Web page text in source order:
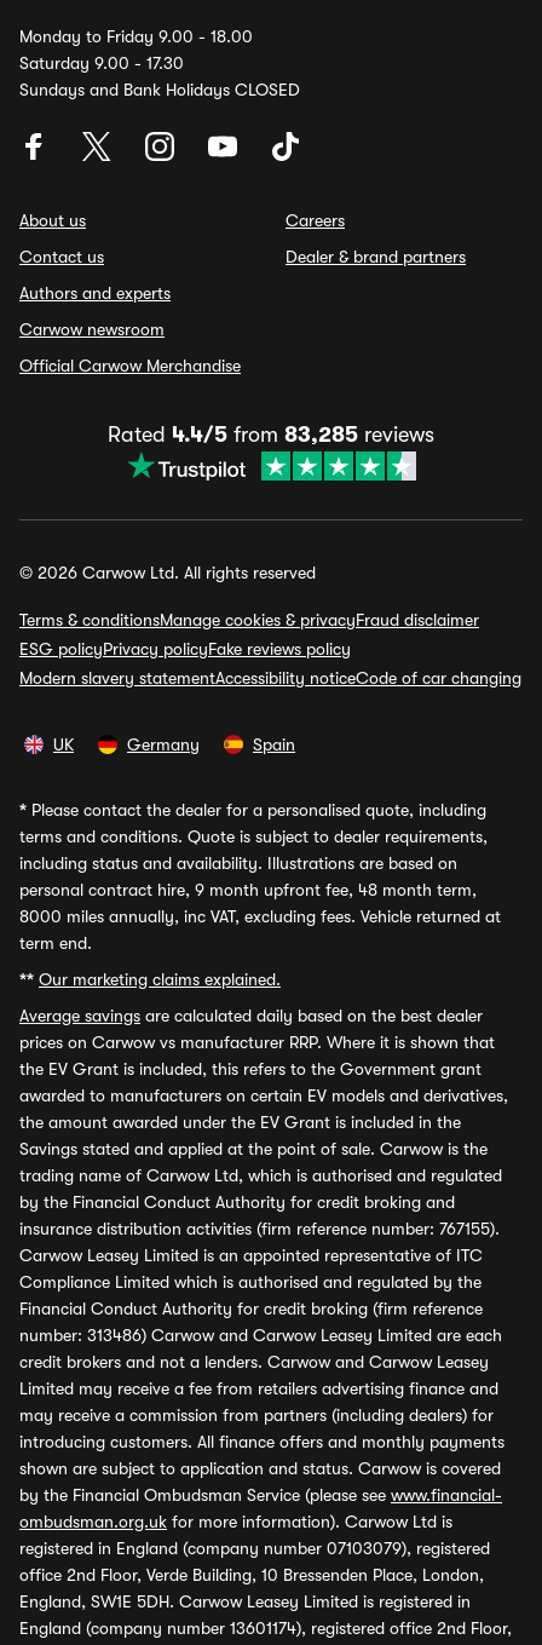
Monday to Friday 9.00 - 18.00
Saturday 9.00 - 17.30
Sundays and Bank Holidays CLOSED
About us
Contact us
Authors and experts
Carwow newsroom
Official Carwow Merchandise
Careers
Dealer & brand partners
Rated 4.4/5 from 83,285 reviews
© 2026 Carwow Ltd. All rights reserved
Terms & conditionsManage cookies & privacyFraud disclaimer
ESG policyPrivacy policyFake reviews policy
Modern slavery statementAccessibility noticeCode of car changing
UK Germany Spain
* Please contact the dealer for a personalised quote, including
terms and conditions. Quote is subject to dealer requirements,
including status and availability. Illustrations are based on
personal contract hire, 9 month upfront fee, 48 month term,
8000 miles annually, inc VAT, excluding fees. Vehicle returned at
term end.
** Our marketing claims explained.
Average savings are calculated daily based on the best dealer
prices on Carwow vs manufacturer RRP. Where it is shown that
the EV Grant is included, this refers to the Government grant
awarded to manufacturers on certain EV models and derivatives,
the amount awarded under the EV Grant is included in the
Savings stated and applied at the point of sale. Carwow is the
trading name of Carwow Ltd, which is authorised and regulated
by the Financial Conduct Authority for credit broking and
insurance distribution activities (firm reference number: 767155).
Carwow Leasey Limited is an appointed representative of ITC
Compliance Limited which is authorised and regulated by the
Financial Conduct Authority for credit broking (firm reference
number: 313486) Carwow and Carwow Leasey Limited are each
credit brokers and not a lenders. Carwow and Carwow Leasey
Limited may receive a fee from retailers advertising finance and
may receive a commission from partners (including dealers) for
introducing customers. All finance offers and monthly payments
shown are subject to application and status. Carwow is covered
by the Financial Ombudsman Service (please see www.financial-
ombudsman.org.uk for more information). Carwow Ltd is
registered in England (company number 07103079), registered
office 2nd Floor, Verde Building, 10 Bressenden Place, London,
England, SW1E 5DH. Carwow Leasey Limited is registered in
England (company number 13601174), registered office 2nd Floor,